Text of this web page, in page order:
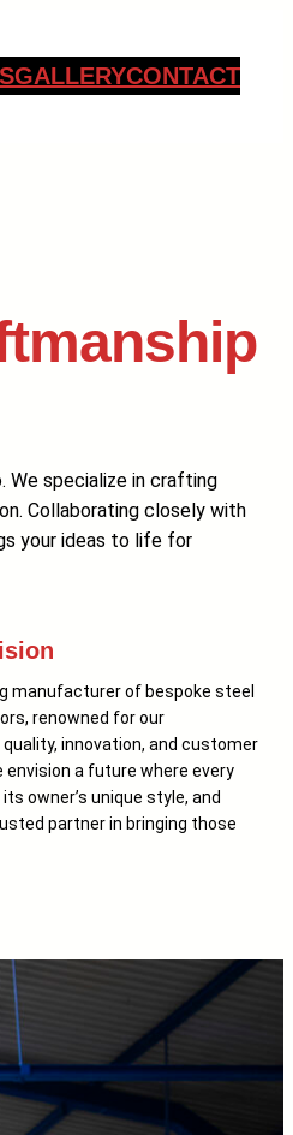
GALLERYCONTACT
We specialize in crafting
Collaborating closely with
your ideas to life for
manufacturer of bespoke steel
renowned for our
innovation, and customer
a future where every
owner’s unique style, and
partner in bringing those